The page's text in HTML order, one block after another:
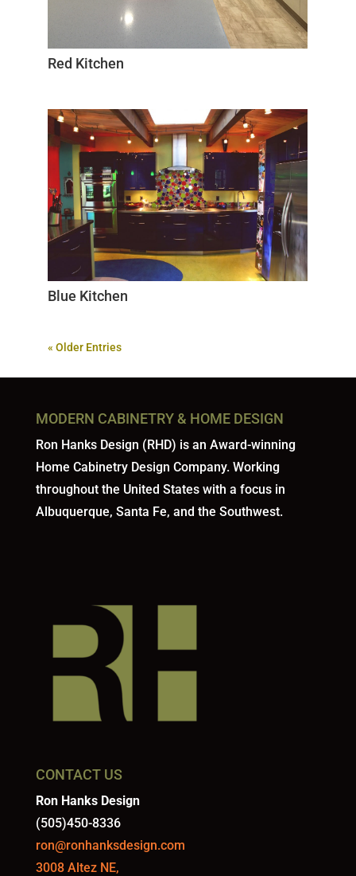
Red Kitchen
Blue Kitchen
« Older Entries
MODERN CABINETRY & HOME DESIGN
Ron Hanks Design (RHD) is an Award-winning
Home Cabinetry Design Company. Working
throughout the United States with a focus in
Albuquerque, Santa Fe, and the Southwest.
CONTACT US
Ron Hanks Design
(505)450-8336
ron@ronhanksdesign.com
3008 Altez NE,